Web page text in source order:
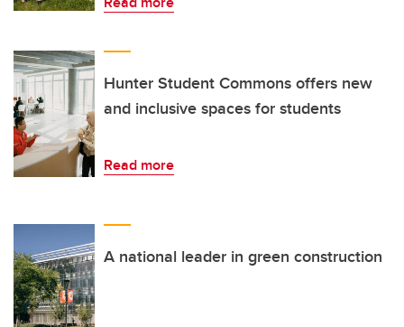
Hunter Student Commons offers new
and inclusive spaces for students
Read more
A national leader in green construction